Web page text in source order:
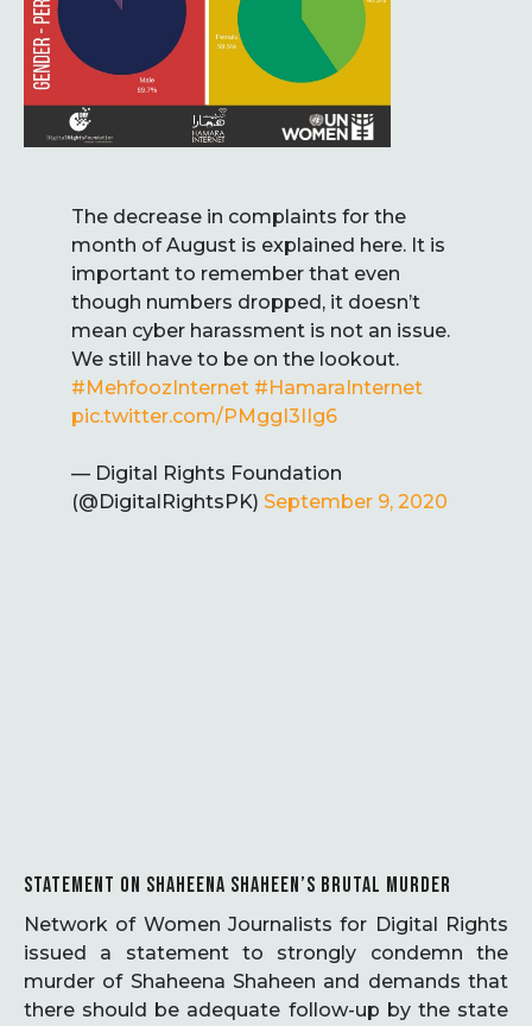
The decrease in complaints for the
month of August is explained here. It is
important to remember that even
though numbers dropped, it doesn’t
mean cyber harassment is not an issue.
We still have to be on the lookout.
#MehfoozInternet #HamaraInternet
pic.twitter.com/PMggI3IIg6
— Digital Rights Foundation
(@DigitalRightsPK) September 9, 2020
STATEMENT ON SHAHEENA SHAHEEN’S BRUTAL MURDER
Network of Women Journalists for Digital Rights
issued a statement to strongly condemn the
murder of Shaheena Shaheen and demands that
there should be adequate follow-up by the state